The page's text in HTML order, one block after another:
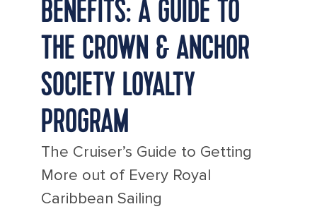
BENEFITS: A GUIDE TO
THE CROWN & ANCHOR
SOCIETY LOYALTY
PROGRAM
The Cruiser’s Guide to Getting
More out of Every Royal
Caribbean Sailing